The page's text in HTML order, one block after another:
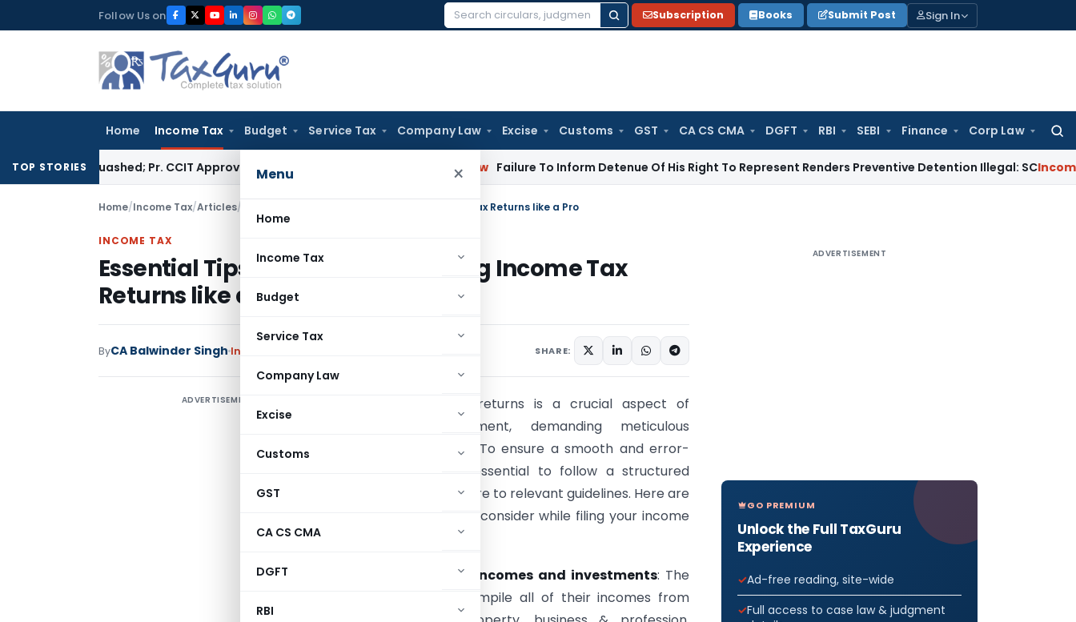
to
Follow Us on
Search
Subscription Books Submit Post Sign In
Home Income Tax Budget Service Tax Company Law Excise Customs GST CA CS CMA DGFT RBI SEBI Finance Corp Law
Menu ×
Home
Income Tax
Budget
Service Tax
Company Law
Excise
Customs
GST
CA CS CMA
DGFT
RBI
TOP STORIES
Quashed; Pr. CCIT Approval Required Beyond 3 Years Failure To Inform Detenue Of His Right To Represent Renders Preventive Detention Illegal: SC Income Tax
Home/Income Tax/Articles/ Essential Tips for Hassle-Free Filing Income Tax Returns like a Pro
INCOME TAX
Essential Tips for Hassle-Free Filing Income Tax
Returns like a Pro
ByCA Balwinder Singh Income Tax SHARE:
ADVERTISEMENT
Filing income tax returns is a crucial aspect of
financial management, demanding meticulous
attention to detail. To ensure a smooth and error-
free process, it’s essential to follow a structured
approach and adhere to relevant guidelines. Here are
some key points to consider while filing your income
1. Compilation of incomes and investments: The
assesses should compile all of their incomes from
ADVERTISEMENT
GO PREMIUM
Unlock the Full TaxGuru
Experience
Ad-free reading, site-wide
Full access to case law & judgment